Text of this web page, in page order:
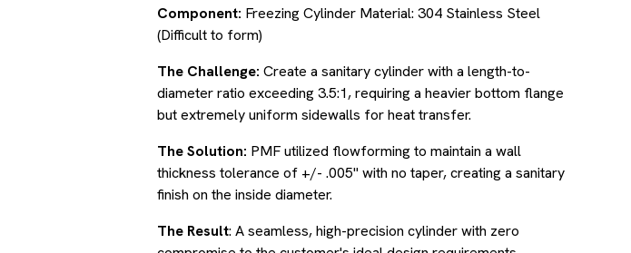
Component: Freezing Cylinder Material: 304 Stainless Steel
(Difficult to form)
The Challenge: Create a sanitary cylinder with a length-to-
diameter ratio exceeding 3.5:1, requiring a heavier bottom flange
but extremely uniform sidewalls for heat transfer.
The Solution: PMF utilized flowforming to maintain a wall
thickness tolerance of +/- .005" with no taper, creating a sanitary
finish on the inside diameter.
The Result: A seamless, high-precision cylinder with zero